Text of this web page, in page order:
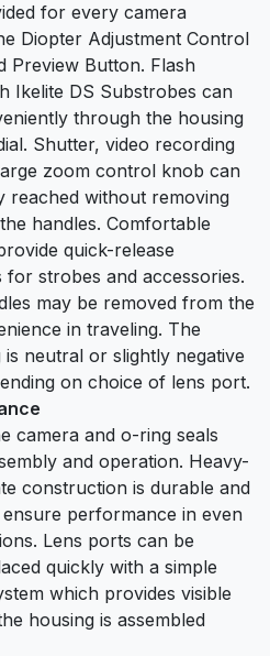
for every camera
Diopter Adjustment Control
Preview Button. Flash
Ikelite DS Substrobes can
through the housing
Shutter, video recording
zoom control knob can
reached without removing
handles. Comfortable
quick-release
for strobes and accessories.
may be removed from the
in traveling. The
neutral or slightly negative
on choice of lens port.
camera and o-ring seals
and operation. Heavy-
construction is durable and
performance in even
Lens ports can be
quickly with a simple
which provides visible
housing is assembled